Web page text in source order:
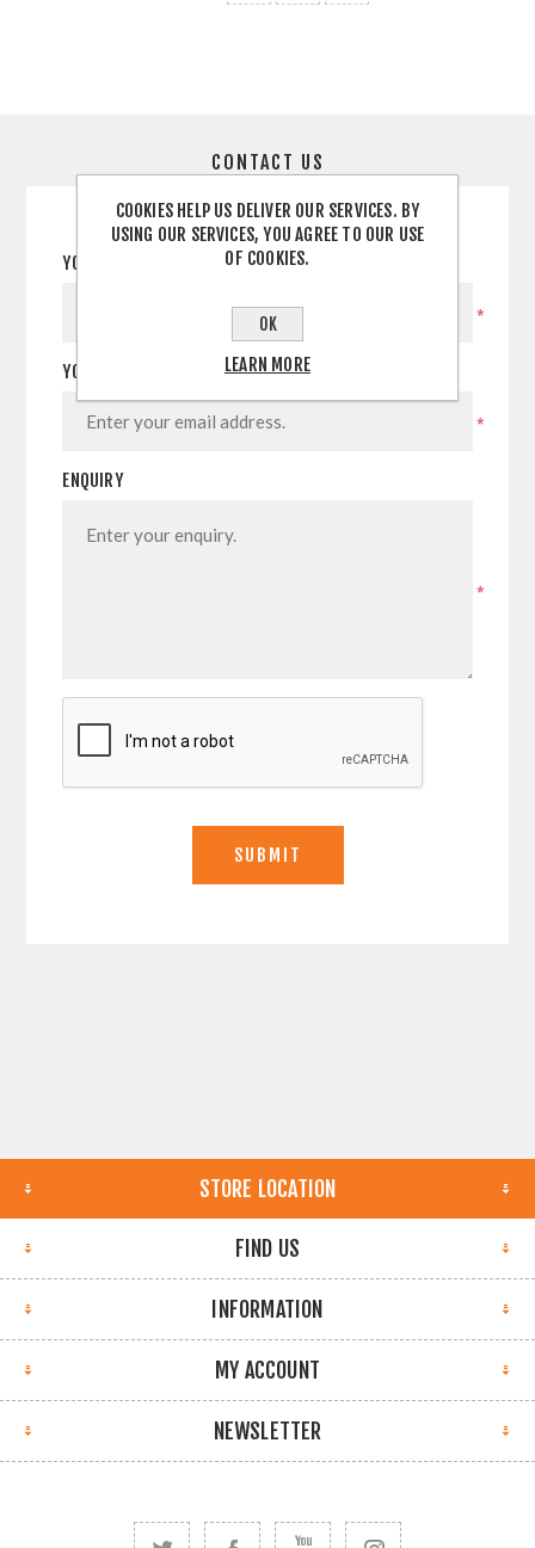
CONTACT US
YOUR NAME
*
YOUR EMAIL
*
ENQUIRY
*
STORE LOCATION
FIND US
INFORMATION
MY ACCOUNT
NEWSLETTER
COOKIES HELP US DELIVER OUR SERVICES. BY
USING OUR SERVICES, YOU AGREE TO OUR USE
OF COOKIES.
OK
LEARN MORE